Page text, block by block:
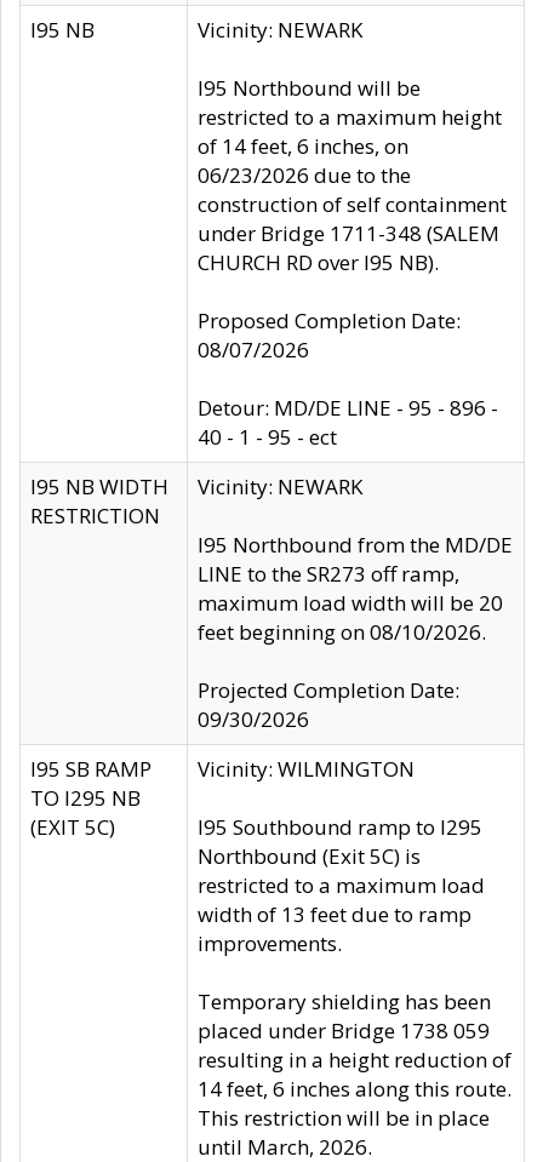
I95 NB Vicinity: NEWARK
I95 Northbound will be
restricted to a maximum height
of 14 feet, 6 inches, on
06/23/2026 due to the
construction of self containment
under Bridge 1711-348 (SALEM
CHURCH RD over I95 NB).
Proposed Completion Date:
08/07/2026
Detour: MD/DE LINE - 95 - 896 -
40 - 1 - 95 - ect
I95 NB WIDTH
RESTRICTION
Vicinity: NEWARK
I95 Northbound from the MD/DE
LINE to the SR273 off ramp,
maximum load width will be 20
feet beginning on 08/10/2026.
Projected Completion Date:
09/30/2026
I95 SB RAMP
TO I295 NB
(EXIT 5C)
Vicinity: WILMINGTON
I95 Southbound ramp to I295
Northbound (Exit 5C) is
restricted to a maximum load
width of 13 feet due to ramp
improvements.
Temporary shielding has been
placed under Bridge 1738 059
resulting in a height reduction of
14 feet, 6 inches along this route.
This restriction will be in place
until March, 2026.